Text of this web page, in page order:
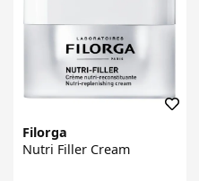
Filorga
Nutri Filler Cream